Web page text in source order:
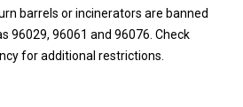
barrels or incinerators are banned
96029, 96061 and 96076. Check
for additional restrictions.